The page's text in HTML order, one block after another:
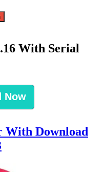
With Serial
Now
With Download